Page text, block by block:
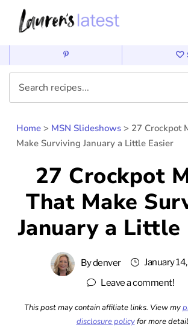
Home > MSN Slideshows > 27 Crockpot
Make Surviving January a Little Easier
27 Crockpot
That Make
January a Little
Bydenver
January
Leave a comment!
This post may contain affiliate links. View my
disclosure policyfor more